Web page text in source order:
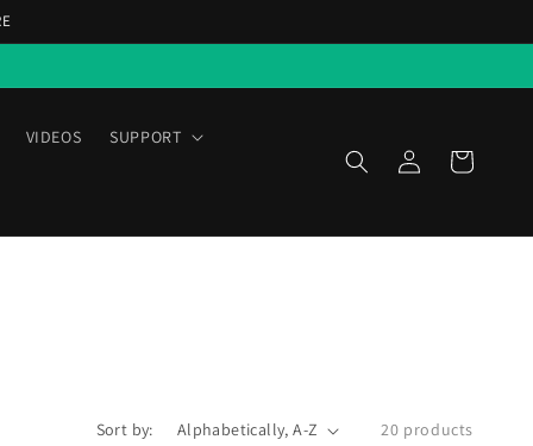
VIDEOS SUPPORT
Log
in
Cart
Sort by: 20 products